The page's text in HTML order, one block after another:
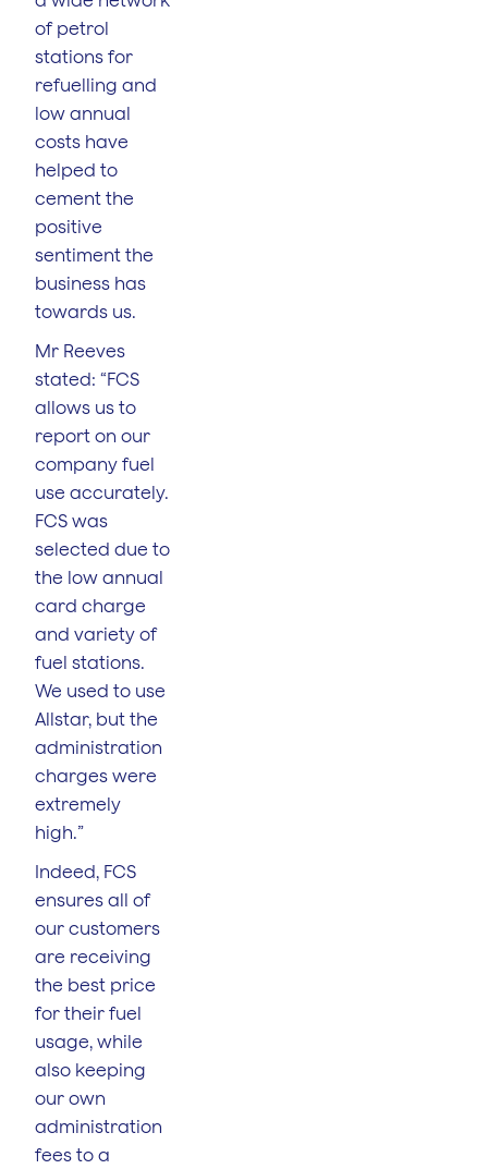
of petrol
stations for
refuelling and
low annual
costs have
helped to
cement the
positive
sentiment the
business has
towards us.
Mr Reeves
stated: “FCS
allows us to
report on our
company fuel
use accurately.
FCS was
selected due to
the low annual
card charge
and variety of
fuel stations.
We used to use
Allstar, but the
administration
charges were
extremely
high.”
Indeed, FCS
ensures all of
our customers
are receiving
the best price
for their fuel
usage, while
also keeping
our own
administration
fees to a